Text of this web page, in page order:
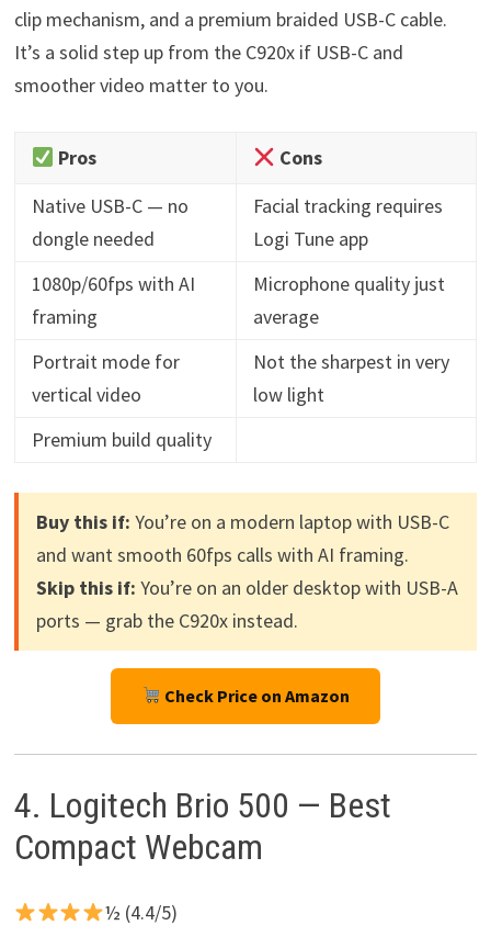
clip mechanism, and a premium braided USB-C cable.
It’s a solid step up from the C920x if USB-C and
smoother video matter to you.
Pros
Cons
Native USB-C — no
dongle needed
Facial tracking requires
Logi Tune app
1080p/60fps with AI
framing
Microphone quality just
average
Portrait mode for
vertical video
Not the sharpest in very
low light
Premium build quality
Buy this if: You’re on a modern laptop with USB-C
and want smooth 60fps calls with AI framing.
Skip this if: You’re on an older desktop with USB-A
ports — grab the C920x instead.
Check Price on Amazon
4. Logitech Brio 500 — Best
Compact Webcam
½ (4.4/5)